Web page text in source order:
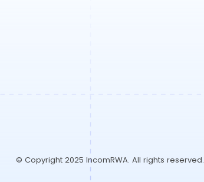
© Copyright 2025 IncomRWA. All rights reserved.